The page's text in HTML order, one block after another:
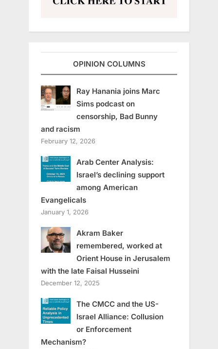
OPINION COLUMNS
Ray Hanania joins Marc
Sims podcast on
censorship, Bad Bunny
and racism
February 12, 2026
Arab Center Analysis:
Israel’s declining support
among American
Evangelicals
January 1, 2026
Akram Baker
remembered, worked at
Orient House in Jerusalem
with the late Faisal Husseini
December 12, 2025
The CMCC and the US-
Israel Alliance: Collusion
or Enforcement
Mechanism?